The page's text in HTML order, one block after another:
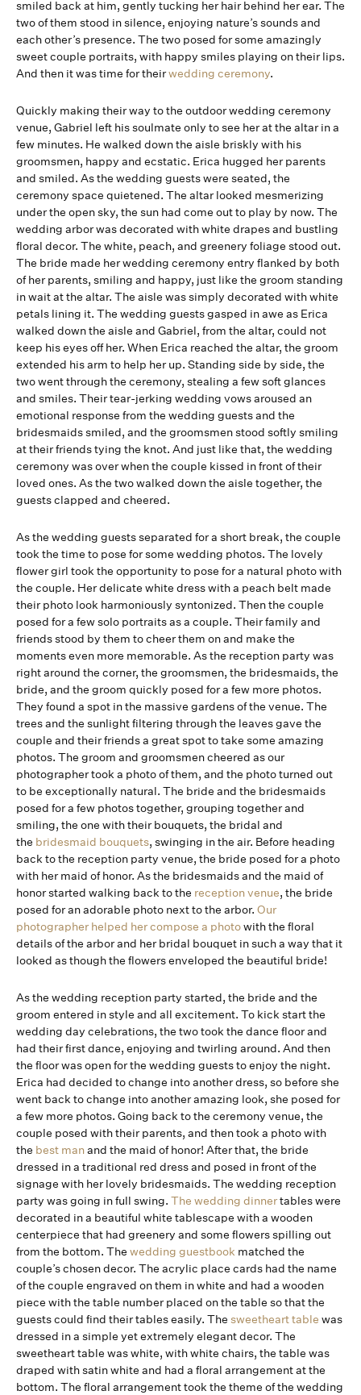
smiled back at him, gently tucking her hair behind her ear. The
two of them stood in silence, enjoying nature’s sounds and
each other’s presence. The two posed for some amazingly
sweet couple portraits, with happy smiles playing on their lips.
And then it was time for theirwedding ceremony.
Quickly making their way to the outdoor wedding ceremony
venue, Gabriel left his soulmate only to see her at the altar in a
few minutes. He walked down the aisle briskly with his
groomsmen, happy and ecstatic. Erica hugged her parents
and smiled. As the wedding guests were seated, the
ceremony space quietened. The altar looked mesmerizing
under the open sky, the sun had come out to play by now. The
wedding arbor was decorated with white drapes and bustling
floral decor. The white, peach, and greenery foliage stood out.
The bride made her wedding ceremony entry flanked by both
of her parents, smiling and happy, just like the groom standing
in wait at the altar. The aisle was simply decorated with white
petals lining it. The wedding guests gasped in awe as Erica
walked down the aisle and Gabriel, from the altar, could not
keep his eyes off her. When Erica reached the altar, the groom
extended his arm to help her up. Standing side by side, the
two went through the ceremony, stealing a few soft glances
and smiles. Their tear-jerking wedding vows aroused an
emotional response from the wedding guests and the
bridesmaids smiled, and the groomsmen stood softly smiling
at their friends tying the knot. And just like that, the wedding
ceremony was over when the couple kissed in front of their
loved ones. As the two walked down the aisle together, the
guests clapped and cheered.
As the wedding guests separated for a short break, the couple
took the time to pose for some wedding photos. The lovely
flower girl took the opportunity to pose for a natural photo with
the couple. Her delicate white dress with a peach belt made
their photo look harmoniously syntonized. Then the couple
posed for a few solo portraits as a couple. Their family and
friends stood by them to cheer them on and make the
moments even more memorable. As the reception party was
right around the corner, the groomsmen, the bridesmaids, the
bride, and the groom quickly posed for a few more photos.
They found a spot in the massive gardens of the venue. The
trees and the sunlight filtering through the leaves gave the
couple and their friends a great spot to take some amazing
photos. The groom and groomsmen cheered as our
photographer took a photo of them, and the photo turned out
to be exceptionally natural. The bride and the bridesmaids
posed for a few photos together, grouping together and
smiling, the one with their bouquets, the bridal and
the bridesmaid bouquets, swinging in the air. Before heading
back to the reception party venue, the bride posed for a photo
with her maid of honor. As the bridesmaids and the maid of
honor started walking back to the reception venue, the bride
posed for an adorable photo next to the arbor. Our
photographer helped her compose a photowith the floral
details of the arbor and her bridal bouquet in such a way that it
looked as though the flowers enveloped the beautiful bride!
As the wedding reception party started, the bride and the
groom entered in style and all excitement. To kick start the
wedding day celebrations, the two took the dance floor and
had their first dance, enjoying and twirling around. And then
the floor was open for the wedding guests to enjoy the night.
Erica had decided to change into another dress, so before she
went back to change into another amazing look, she posed for
a few more photos. Going back to the ceremony venue, the
couple posed with their parents, and then took a photo with
the best manand the maid of honor! After that, the bride
dressed in a traditional red dress and posed in front of the
signage with her lovely bridesmaids. The wedding reception
party was going in full swing. The wedding dinnertables were
decorated in a beautiful white tablescape with a wooden
centerpiece that had greenery and some flowers spilling out
from the bottom. The wedding guestbook matched the
couple’s chosen decor. The acrylic place cards had the name
of the couple engraved on them in white and had a wooden
piece with the table number placed on the table so that the
guests could find their tables easily. The sweetheart table was
dressed in a simple yet extremely elegant decor. The
sweetheart table was white, with white chairs, the table was
draped with satin white and had a floral arrangement at the
bottom. The floral arrangement took the theme of the wedding